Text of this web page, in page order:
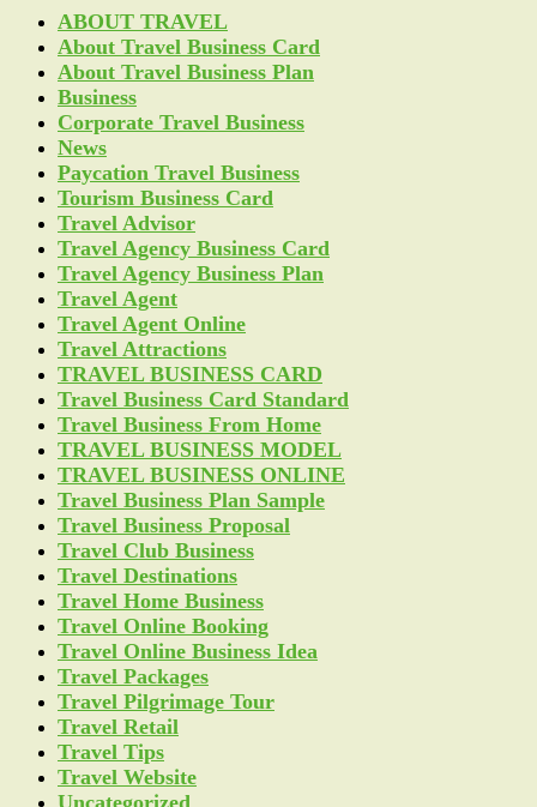
ABOUT TRAVEL
About Travel Business Card
About Travel Business Plan
Business
Corporate Travel Business
News
Paycation Travel Business
Tourism Business Card
Travel Advisor
Travel Agency Business Card
Travel Agency Business Plan
Travel Agent
Travel Agent Online
Travel Attractions
TRAVEL BUSINESS CARD
Travel Business Card Standard
Travel Business From Home
TRAVEL BUSINESS MODEL
TRAVEL BUSINESS ONLINE
Travel Business Plan Sample
Travel Business Proposal
Travel Club Business
Travel Destinations
Travel Home Business
Travel Online Booking
Travel Online Business Idea
Travel Packages
Travel Pilgrimage Tour
Travel Retail
Travel Tips
Travel Website